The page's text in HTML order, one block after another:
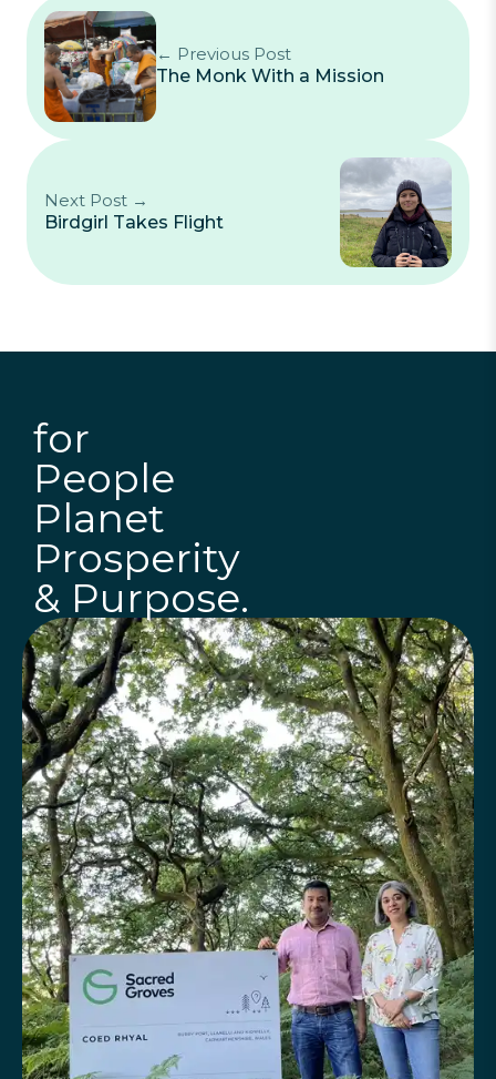
← Previous Post
The Monk With a Mission
Next Post →
Birdgirl Takes Flight
for
People
Planet
Prosperity
& Purpose.